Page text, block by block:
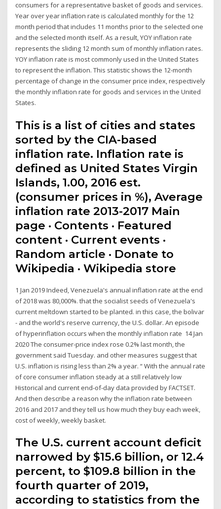
consumers for a representative basket of goods and services.
Year over year inflation rate is calculated monthly for the 12
month period that includes 11 months prior to the selected one
and the selected month itself. As a result, YOY inflation rate
represents the sliding 12 month sum of monthly inflation rates.
YOY inflation rate is most commonly used in the United States
to represent the inflation. This statistic shows the 12-month
percentage of change in the consumer price index, respectively
the monthly inflation rate for goods and services in the United
States.
This is a list of cities and states
sorted by the CIA-based
inflation rate. Inflation rate is
defined as United States Virgin
Islands, 1.00, 2016 est.
(consumer prices in %), Average
inflation rate 2013-2017 Main
page · Contents · Featured
content · Current events ·
Random article · Donate to
Wikipedia · Wikipedia store
1 Jan 2019 Indeed, Venezuela's annual inflation rate at the end
of 2018 was 80,000%. that the socialist seeds of Venezuela's
current meltdown started to be planted. in this case, the bolivar
- and the world's reserve currency, the U.S. dollar. An episode
of hyperinflation occurs when the monthly inflation rate 14 Jan
2020 The consumer-price index rose 0.2% last month, the
government said Tuesday. and other measures suggest that
U.S. inflation is rising less than 2% a year. “ With the annual rate
of core consumer inflation steady at a still relatively low
Historical and current end-of-day data provided by FACTSET.
And then describe a reason why the inflation rate between
2016 and 2017 and they tell us how much they buy each week,
cost of weekly, weekly basket.
The U.S. current account deficit
narrowed by $15.6 billion, or 12.4
percent, to $109.8 billion in the
fourth quarter of 2019,
according to statistics from the